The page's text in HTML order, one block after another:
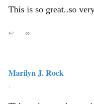
This is so great..so
↩ ∞
Marilyn J. Rock
,